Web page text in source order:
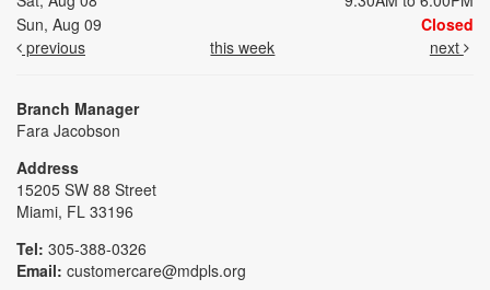
Sun, Aug 09
Closed
previous
this week next
Branch Manager
Fara Jacobson
Address
15205 SW 88 Street
Miami, FL 33196
Tel: 305-388-0326
Email: customercare@mdpls.org